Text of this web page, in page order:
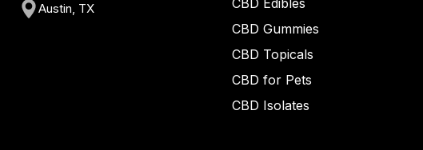
Austin, TX
CBD Edibles
CBD Gummies
CBD Topicals
CBD for Pets
CBD Isolates